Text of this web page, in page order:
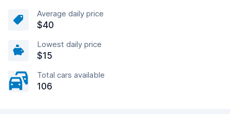
Average daily price
$40
Lowest daily price
$15
Total cars available
106